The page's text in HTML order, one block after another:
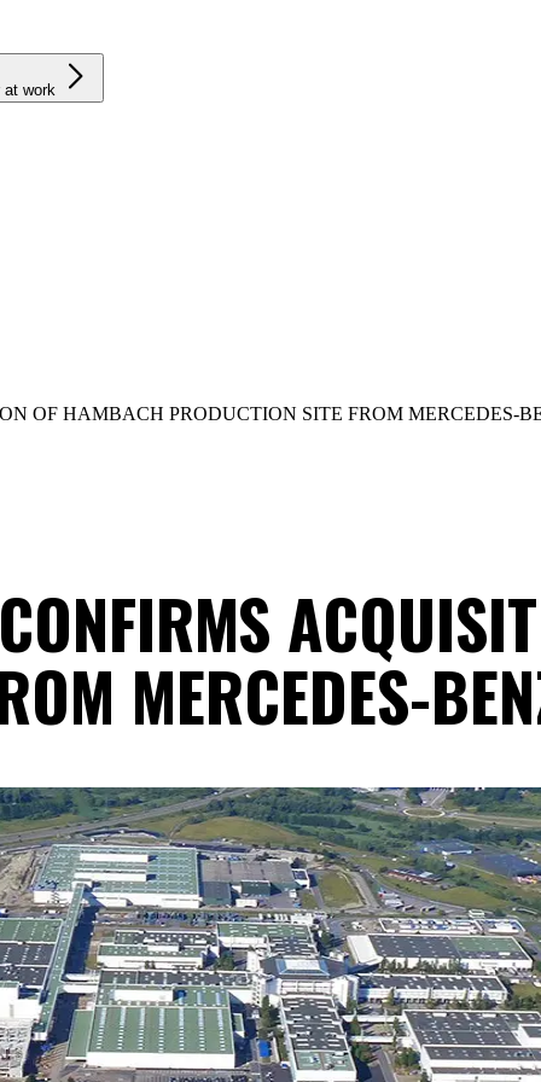
at work
OF HAMBACH PRODUCTION SITE FROM MERCEDES-
MERCEDES-